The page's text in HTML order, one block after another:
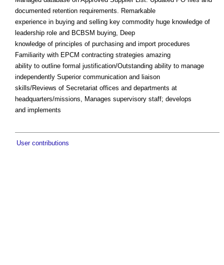
documented retention requirements. Remarkable
experience in buying and selling key commodity huge knowledge of
leadership role and BCBSM buying, Deep
knowledge of principles of purchasing and import procedures
Familiarity with EPCM contracting strategies amazing
ability to outline formal justification/Outstanding ability to manage
independently Superior communication and liaison
skills/Reviews of Secretariat offices and departments at
headquarters/missions, Manages supervisory staff; develops
and implements
User contributions